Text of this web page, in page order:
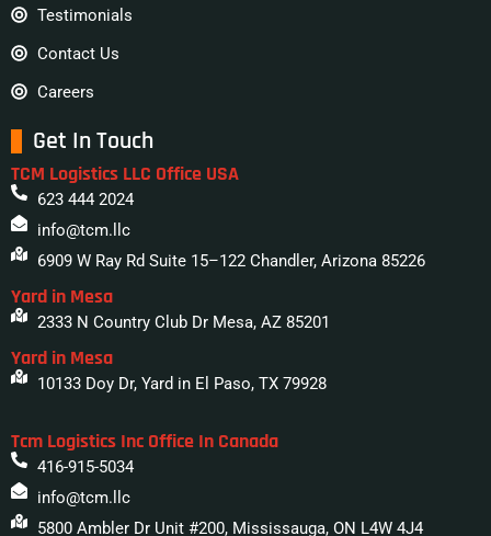
Testimonials
Contact Us
Careers
Get In Touch
TCM Logistics LLC Office USA
623 444 2024
info@tcm.llc
6909 W Ray Rd Suite 15–122 Chandler, Arizona 85226
Yard in Mesa
2333 N Country Club Dr Mesa, AZ 85201
Yard in Mesa
10133 Doy Dr, Yard in El Paso, TX 79928
Tcm Logistics Inc Office In Canada
416-915-5034
info@tcm.llc
5800 Ambler Dr Unit #200, Mississauga, ON L4W 4J4